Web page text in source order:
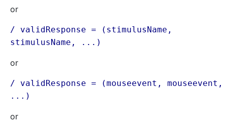
or
/ validResponse = (stimulusName,
stimulusName, ...)
or
/ validResponse = (mouseevent, mouseevent,
...)
or